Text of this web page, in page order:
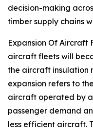
decision-making
timber supply chains
Expansion Of Aircraft
aircraft fleets will
the aircraft insulation
expansion refers to
aircraft operated by
passenger demand
less efficient aircraft.